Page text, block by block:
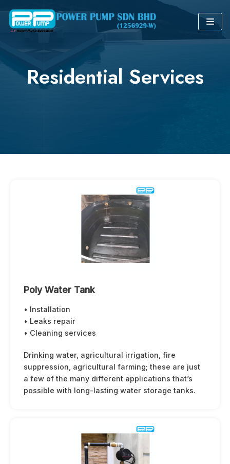
Skip
Residential Services
Poly Water Tank
• Installation
• Leaks repair
• Cleaning services
Drinking water, agricultural irrigation, fire
suppression, agricultural farming; these are just
a few of the many different applications that’s
possible with long-lasting water storage tanks.